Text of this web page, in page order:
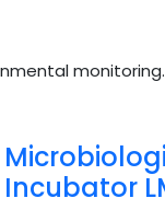
monitoring.
Incubator